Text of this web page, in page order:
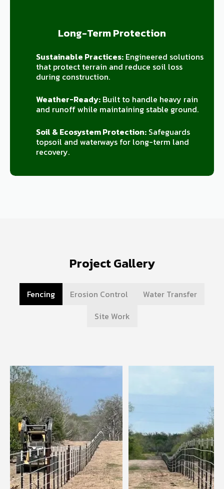
Long-Term Protection
Sustainable Practices:Engineered solutions
that protect terrain and reduce soil loss
during construction.
Weather-Ready:Built to handle heavy rain
and runoff while maintaining stable ground.
Soil & Ecosystem Protection:Safeguards
topsoil and waterways for long-term land
recovery.
Project Gallery
Fencing Erosion Control
Water Transfer
Site Work